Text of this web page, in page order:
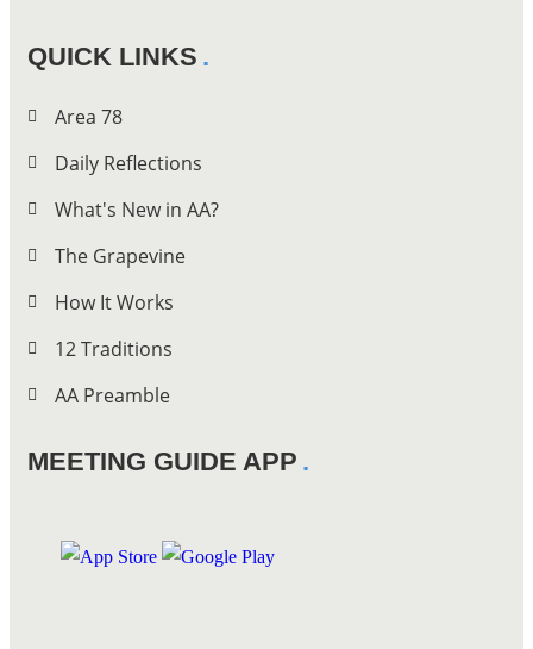
QUICK LINKS
Area 78
Daily Reflections
What's New in AA?
The Grapevine
How It Works
12 Traditions
AA Preamble
MEETING GUIDE APP